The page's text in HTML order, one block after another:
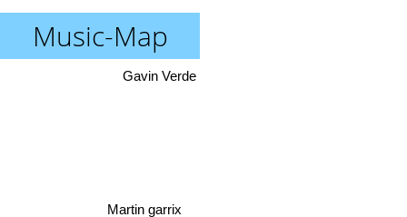
Music-Map
Martin garrix
Gavin Verde